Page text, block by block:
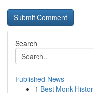
Search
Published News
1 Best Monk